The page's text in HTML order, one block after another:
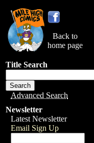
Back to
home page
Title Search
Advanced Search
Newsletter
Latest Newsletter
Email Sign Up